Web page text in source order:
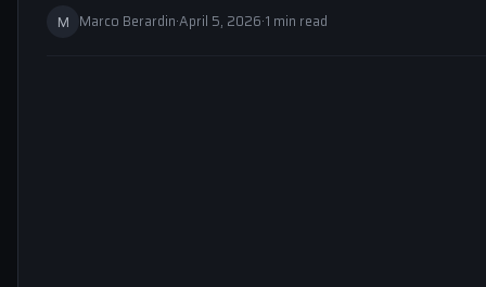
M Marco Berardin·April 5, 2026·1 min read